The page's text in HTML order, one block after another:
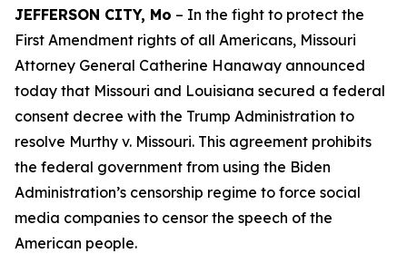
JEFFERSON CITY, Mo – In the fight to protect the
First Amendment rights of all Americans, Missouri
Attorney General Catherine Hanaway announced
today that Missouri and Louisiana secured a federal
consent decree with the Trump Administration to
resolve Murthy v. Missouri. This agreement prohibits
the federal government from using the Biden
Administration’s censorship regime to force social
media companies to censor the speech of the
American people.